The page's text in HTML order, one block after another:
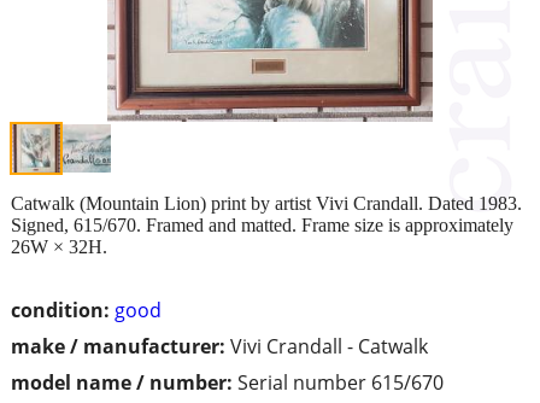
condition: good
make / manufacturer: Vivi Crandall - Catwalk
model name / number: Serial number 615/670
Catwalk (Mountain Lion) print by artist Vivi Crandall. Dated 1983.
Signed, 615/670. Framed and matted. Frame size is approximately
26W × 32H.